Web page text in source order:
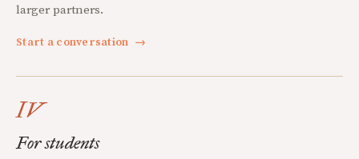
larger partners.
Start a conversation →
IV
For students